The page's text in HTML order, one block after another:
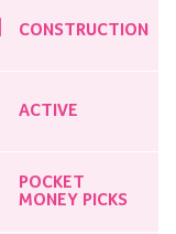
CONSTRUCTION
ACTIVE
POCKET
MONEY PICKS